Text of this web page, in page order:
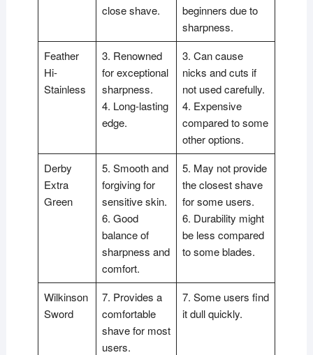
close shave.
beginners due to
sharpness.
Feather
Hi-
Stainless
3. Renowned
for exceptional
sharpness.
4. Long-lasting
edge.
3. Can cause
nicks and cuts if
not used carefully.
4. Expensive
compared to some
other options.
Derby
Extra
Green
5. Smooth and
forgiving for
sensitive skin.
6. Good
balance of
sharpness and
comfort.
5. May not provide
the closest shave
for some users.
6. Durability might
be less compared
to some blades.
Wilkinson
Sword
7. Provides a
comfortable
shave for most
users.
7. Some users find
it dull quickly.